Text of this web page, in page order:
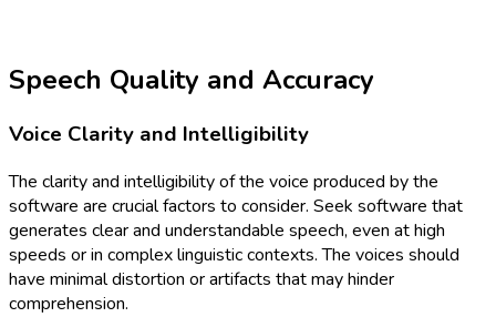
Speech Quality and Accuracy
Voice Clarity and Intelligibility
The clarity and intelligibility of the voice produced by the
software are crucial factors to consider. Seek software that
generates clear and understandable speech, even at high
speeds or in complex linguistic contexts. The voices should
have minimal distortion or artifacts that may hinder
comprehension.